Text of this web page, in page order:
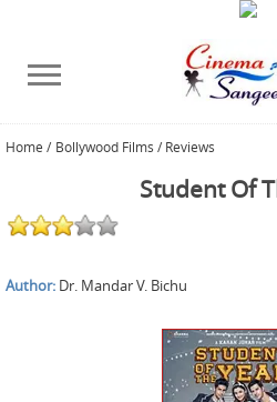
BOLLYWOOD
HINDI FILM
HOLLYWOOD
ABOUT US
Home / Bollywood Films / Reviews
Student Of
Author: Dr. Mandar V. Bichu